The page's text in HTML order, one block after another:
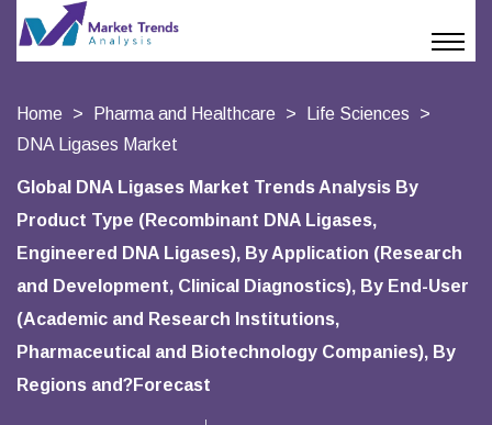
Home Pharma and Healthcare
Life Sciences
DNA Ligases Market
Global DNA Ligases Market Trends Analysis By
Product Type (Recombinant DNA Ligases,
Engineered DNA Ligases), By Application (Research
and Development, Clinical Diagnostics), By End-User
(Academic and Research Institutions,
Pharmaceutical and Biotechnology Companies), By
Regions and?Forecast